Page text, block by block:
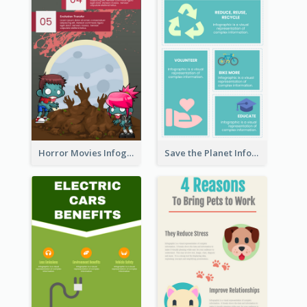
Horror Movies Infographic Save the Planet Infographic